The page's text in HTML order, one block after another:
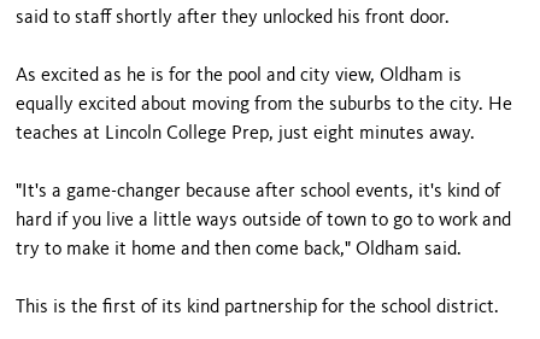
said to staff shortly after they unlocked his front door.
As excited as he is for the pool and city view, Oldham is
equally excited about moving from the suburbs to the city. He
teaches at Lincoln College Prep, just eight minutes away.
"It's a game-changer because after school events, it's kind of
hard if you live a little ways outside of town to go to work and
try to make it home and then come back," Oldham said.
This is the first of its kind partnership for the school district.